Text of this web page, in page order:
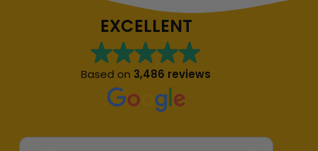
EXCELLENT
Based on 3,486 reviews